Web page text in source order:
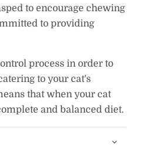
to encourage chewing
to providing
process in order to
to your cat's
that when your cat
and balanced diet.